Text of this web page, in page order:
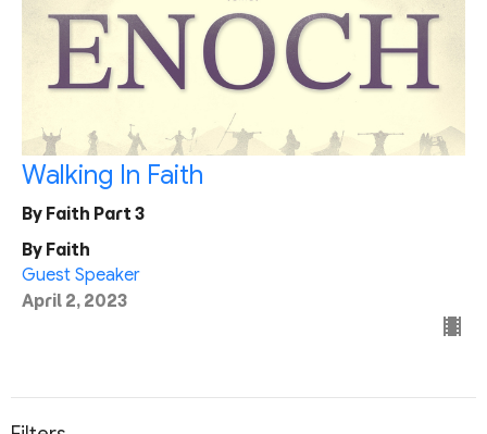
Walking In Faith
By Faith Part 3
By Faith
Guest Speaker
April 2, 2023